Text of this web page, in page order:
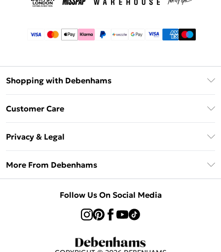
Shopping with Debenhams
Sezzle
Beauty Showroom
Customer Care
Delivery Information
Returns Information
Privacy & Legal
About Cookies
Concessionaire Brands
More From Debenhams
Follow Us On Social Media